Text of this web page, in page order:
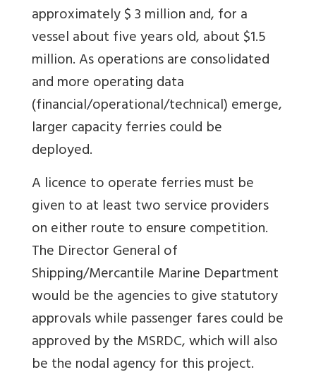
approximately $ 3 million and, for a
vessel about five years old, about $1.5
million. As operations are consolidated
and more operating data
(financial/operational/technical) emerge,
larger capacity ferries could be
deployed.
A licence to operate ferries must be
given to at least two service providers
on either route to ensure competition.
The Director General of
Shipping/Mercantile Marine Department
would be the agencies to give statutory
approvals while passenger fares could be
approved by the MSRDC, which will also
be the nodal agency for this project.